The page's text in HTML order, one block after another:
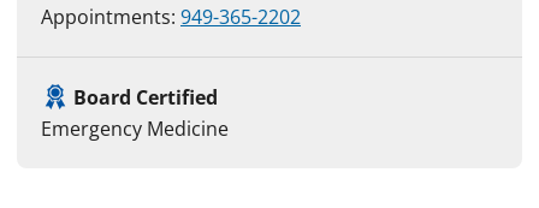
Appointments: 949-365-2202
Board Certified
Emergency Medicine